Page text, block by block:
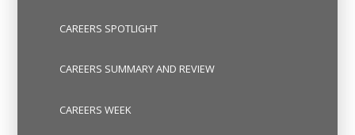
CAREERS SPOTLIGHT
CAREERS SUMMARY AND REVIEW
CAREERS WEEK